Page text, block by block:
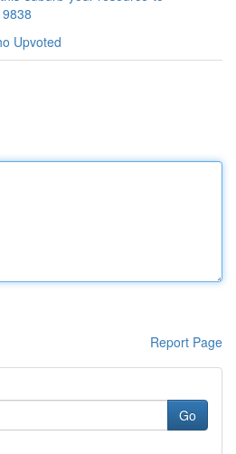
Upvoted
Report Page
Go